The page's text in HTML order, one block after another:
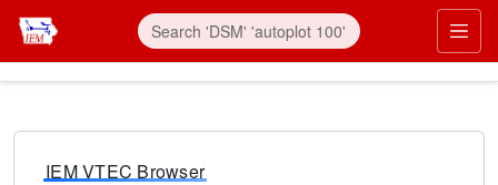
IEM VTEC Browser